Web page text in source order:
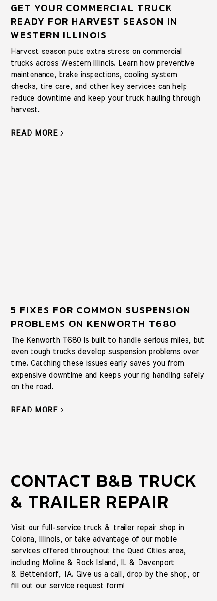
GET YOUR COMMERCIAL TRUCK
READY FOR HARVEST SEASON IN
WESTERN ILLINOIS
Harvest season puts extra stress on commercial
trucks across Western Illinois. Learn how preventive
maintenance, brake inspections, cooling system
checks, tire care, and other key services can help
reduce downtime and keep your truck hauling through
harvest.
READ MORE
5 FIXES FOR COMMON SUSPENSION
PROBLEMS ON KENWORTH T680
The Kenworth T680 is built to handle serious miles, but
even tough trucks develop suspension problems over
time. Catching these issues early saves you from
expensive downtime and keeps your rig handling safely
on the road.
READ MORE
CONTACT B&B TRUCK
& TRAILER REPAIR
Visit our full-service truck & trailer repair shop in
Colona, Illinois, or take advantage of our mobile
services offered throughout the Quad Cities area,
including Moline & Rock Island, IL & Davenport
& Bettendorf, IA. Give us a call, drop by the shop, or
fill out our service request form!